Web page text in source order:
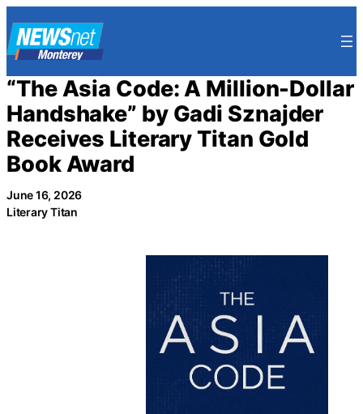
to
content
“The Asia Code: A Million-Dollar
Handshake” by Gadi Sznajder
Receives Literary Titan Gold
Book Award
June 16, 2026
Literary Titan